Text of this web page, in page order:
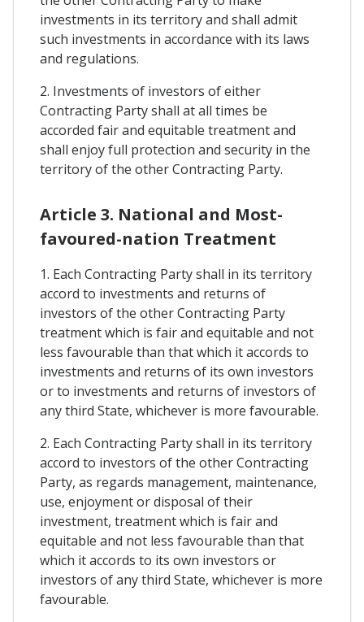
investments in its territory and shall admit
such investments in accordance with its laws
and regulations.
2. Investments of investors of either
Contracting Party shall at all times be
accorded fair and equitable treatment and
shall enjoy full protection and security in the
territory of the other Contracting Party.
Article 3. National and Most-
favoured-nation Treatment
1. Each Contracting Party shall in its territory
accord to investments and returns of
investors of the other Contracting Party
treatment which is fair and equitable and not
less favourable than that which it accords to
investments and returns of its own investors
or to investments and returns of investors of
any third State, whichever is more favourable.
2. Each Contracting Party shall in its territory
accord to investors of the other Contracting
Party, as regards management, maintenance,
use, enjoyment or disposal of their
investment, treatment which is fair and
equitable and not less favourable than that
which it accords to its own investors or
investors of any third State, whichever is more
favourable.